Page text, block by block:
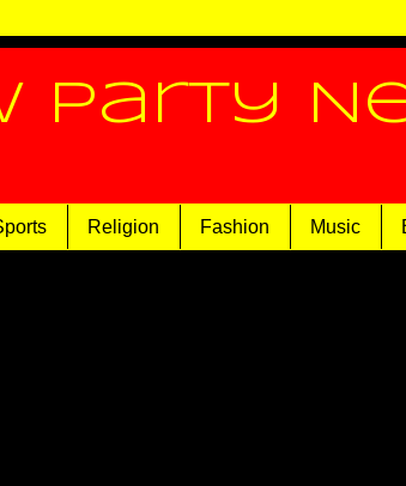
Party
Religion Fashion Music